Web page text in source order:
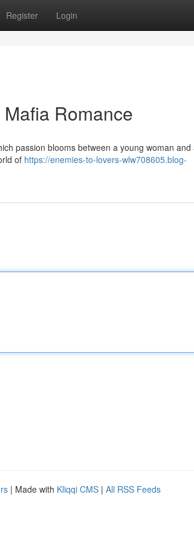
Register Login
Romance
passion blooms between a young woman
of https://enemies-to-lovers-wlw708605.blog-
| Made with Kliqqi CMS | All RSS Feeds